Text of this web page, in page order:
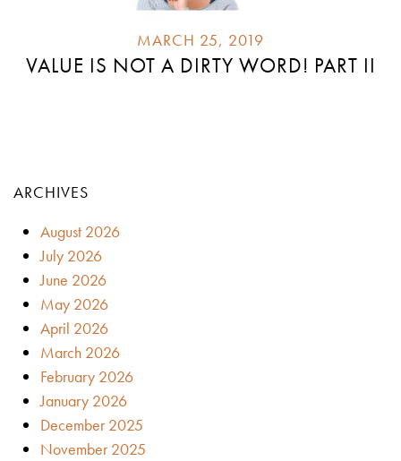
MARCH 25, 2019
VALUE IS NOT A DIRTY WORD! PART II
ARCHIVES
August 2026
July 2026
June 2026
May 2026
April 2026
March 2026
February 2026
January 2026
December 2025
November 2025